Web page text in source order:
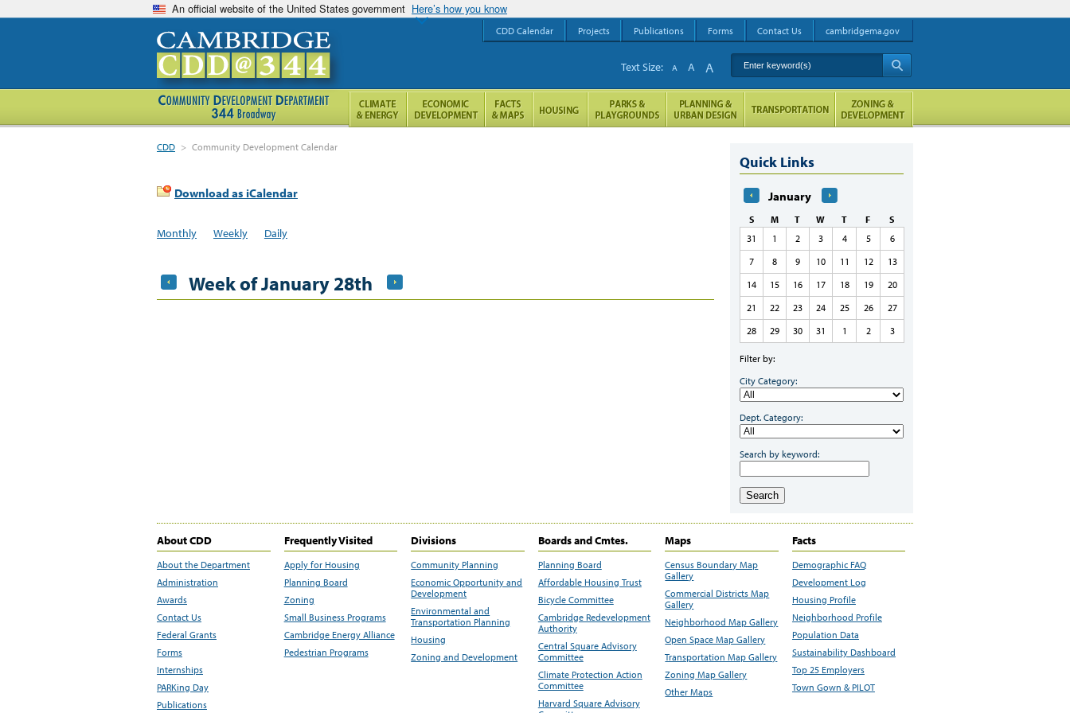
An official website of the United States government Here’s how you know
CDD > Community Development Calendar
Download as iCalendar
Monthly Weekly Daily
Week of January 28th
Quick Links
January
S M T W T F
S
31
1 2 3 4 5
6
7
8 9 10 11 12
13
14
15 16 17 18 19
20
21
22 23 24 25 26
27
28
29 30 31 1 2 3
Filter by:
City Category:
Dept. Category:
Search by keyword:
Search
About CDD
About the Department
Administration
Awards
Contact Us
Federal Grants
Forms
Internships
PARKing Day
Publications
Frequently Visited
Apply for Housing
Planning Board
Zoning
Small Business Programs
Cambridge Energy Alliance
Pedestrian Programs
Divisions
Community Planning
Economic Opportunity and
Development
Environmental and
Transportation Planning
Housing
Zoning and Development
Boards and Cmtes.
Planning Board
Affordable Housing Trust
Bicycle Committee
Cambridge Redevelopment
Authority
Central Square Advisory
Committee
Climate Protection Action
Committee
Harvard Square Advisory
Maps
Census Boundary Map
Gallery
Commercial Districts Map
Gallery
Neighborhood Map Gallery
Open Space Map Gallery
Transportation Map Gallery
Zoning Map Gallery
Other Maps
Facts
Demographic FAQ
Development Log
Housing Profile
Neighborhood Profile
Population Data
Sustainability Dashboard
Top 25 Employers
Town Gown & PILOT
CDD Calendar Projects Publications Forms Contact Us cambridgema.gov
Enter keyword(s)
Text Size: A A A